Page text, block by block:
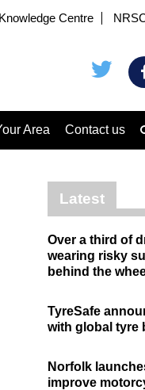
Knowledge Centre
Area Contact us
Latest
Over a third of
wearing risky
behind the
TyreSafe
with global tyre
Norfolk
improve